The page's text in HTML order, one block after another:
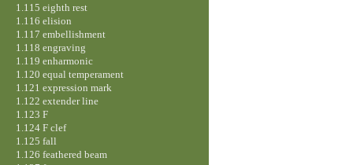
1.115 eighth rest
1.116 elision
1.117 embellishment
1.118 engraving
1.119 enharmonic
1.120 equal temperament
1.121 expression mark
1.122 extender line
1.123 F
1.124 F clef
1.125 fall
1.126 feathered beam